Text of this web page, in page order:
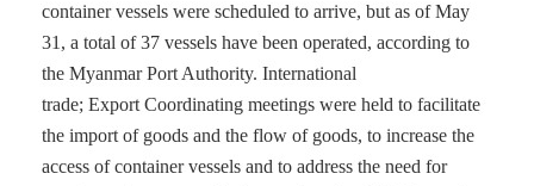
container vessels were scheduled to arrive, but as of May
31, a total of 37 vessels have been operated, according to
the Myanmar Port Authority. International
trade; Export Coordinating meetings were held to facilitate
the import of goods and the flow of goods, to increase the
access of container vessels and to address the need for